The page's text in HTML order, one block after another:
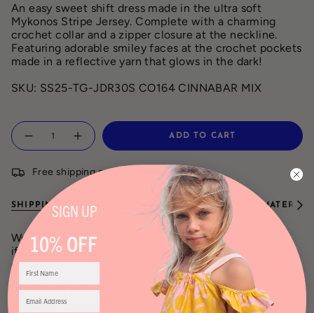
An easy sweet shift dress made in the ultra soft
Mykonos Stripe Jersey. Complete with a charming
crochet collar and a zipper closure at the neckline.
Featuring adorable smiley faces at the crochet pockets
made in a reflective yarn that glows in the dark!
SKU: SS25-TG-JDR30S CO164 CINNABAR MIX
Quantity
ADD TO CART
Free shipping on orders over $150
SHIPPING & RETURNS CARE INSTRUCTIONS &
See
We accept returns on all current season items, even
if the items are on sale, within 7 days from time of
delivery. Items must be unworn and have all original
packaging, including the plastic bag and tags
attached. Please allow up to 5 – 7 business days for
processing your refund from the date we receive
SIGN UP
10% OFF